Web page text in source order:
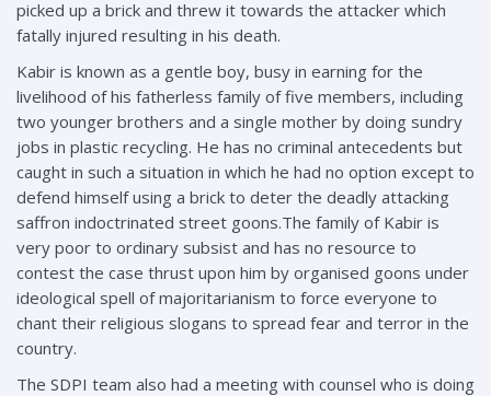
picked up a brick and threw it towards the attacker which
fatally injured resulting in his death.
Kabir is known as a gentle boy, busy in earning for the
livelihood of his fatherless family of five members, including
two younger brothers and a single mother by doing sundry
jobs in plastic recycling. He has no criminal antecedents but
caught in such a situation in which he had no option except to
defend himself using a brick to deter the deadly attacking
saffron indoctrinated street goons.The family of Kabir is
very poor to ordinary subsist and has no resource to
contest the case thrust upon him by organised goons under
ideological spell of majoritarianism to force everyone to
chant their religious slogans to spread fear and terror in the
country.
The SDPI team also had a meeting with counsel who is doing